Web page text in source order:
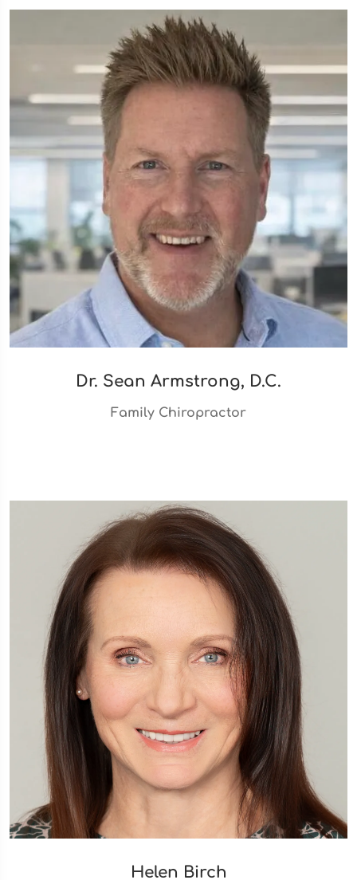
Dr. Sean Armstrong, D.C.
Family Chiropractor
Helen Birch